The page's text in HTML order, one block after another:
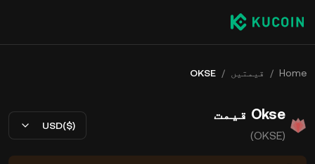
Home
/ قیمتیں /
OKSE
Okse قیمت
(OKSE)
USD($)